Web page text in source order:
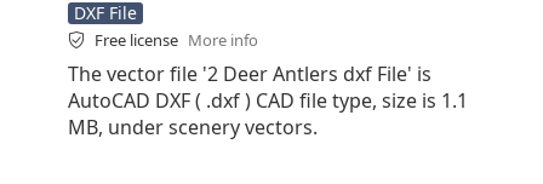
DXF File
Free license More info
The vector file '2 Deer Antlers dxf File' is
AutoCAD DXF ( .dxf ) CAD file type, size is 1.1
MB, under scenery vectors.